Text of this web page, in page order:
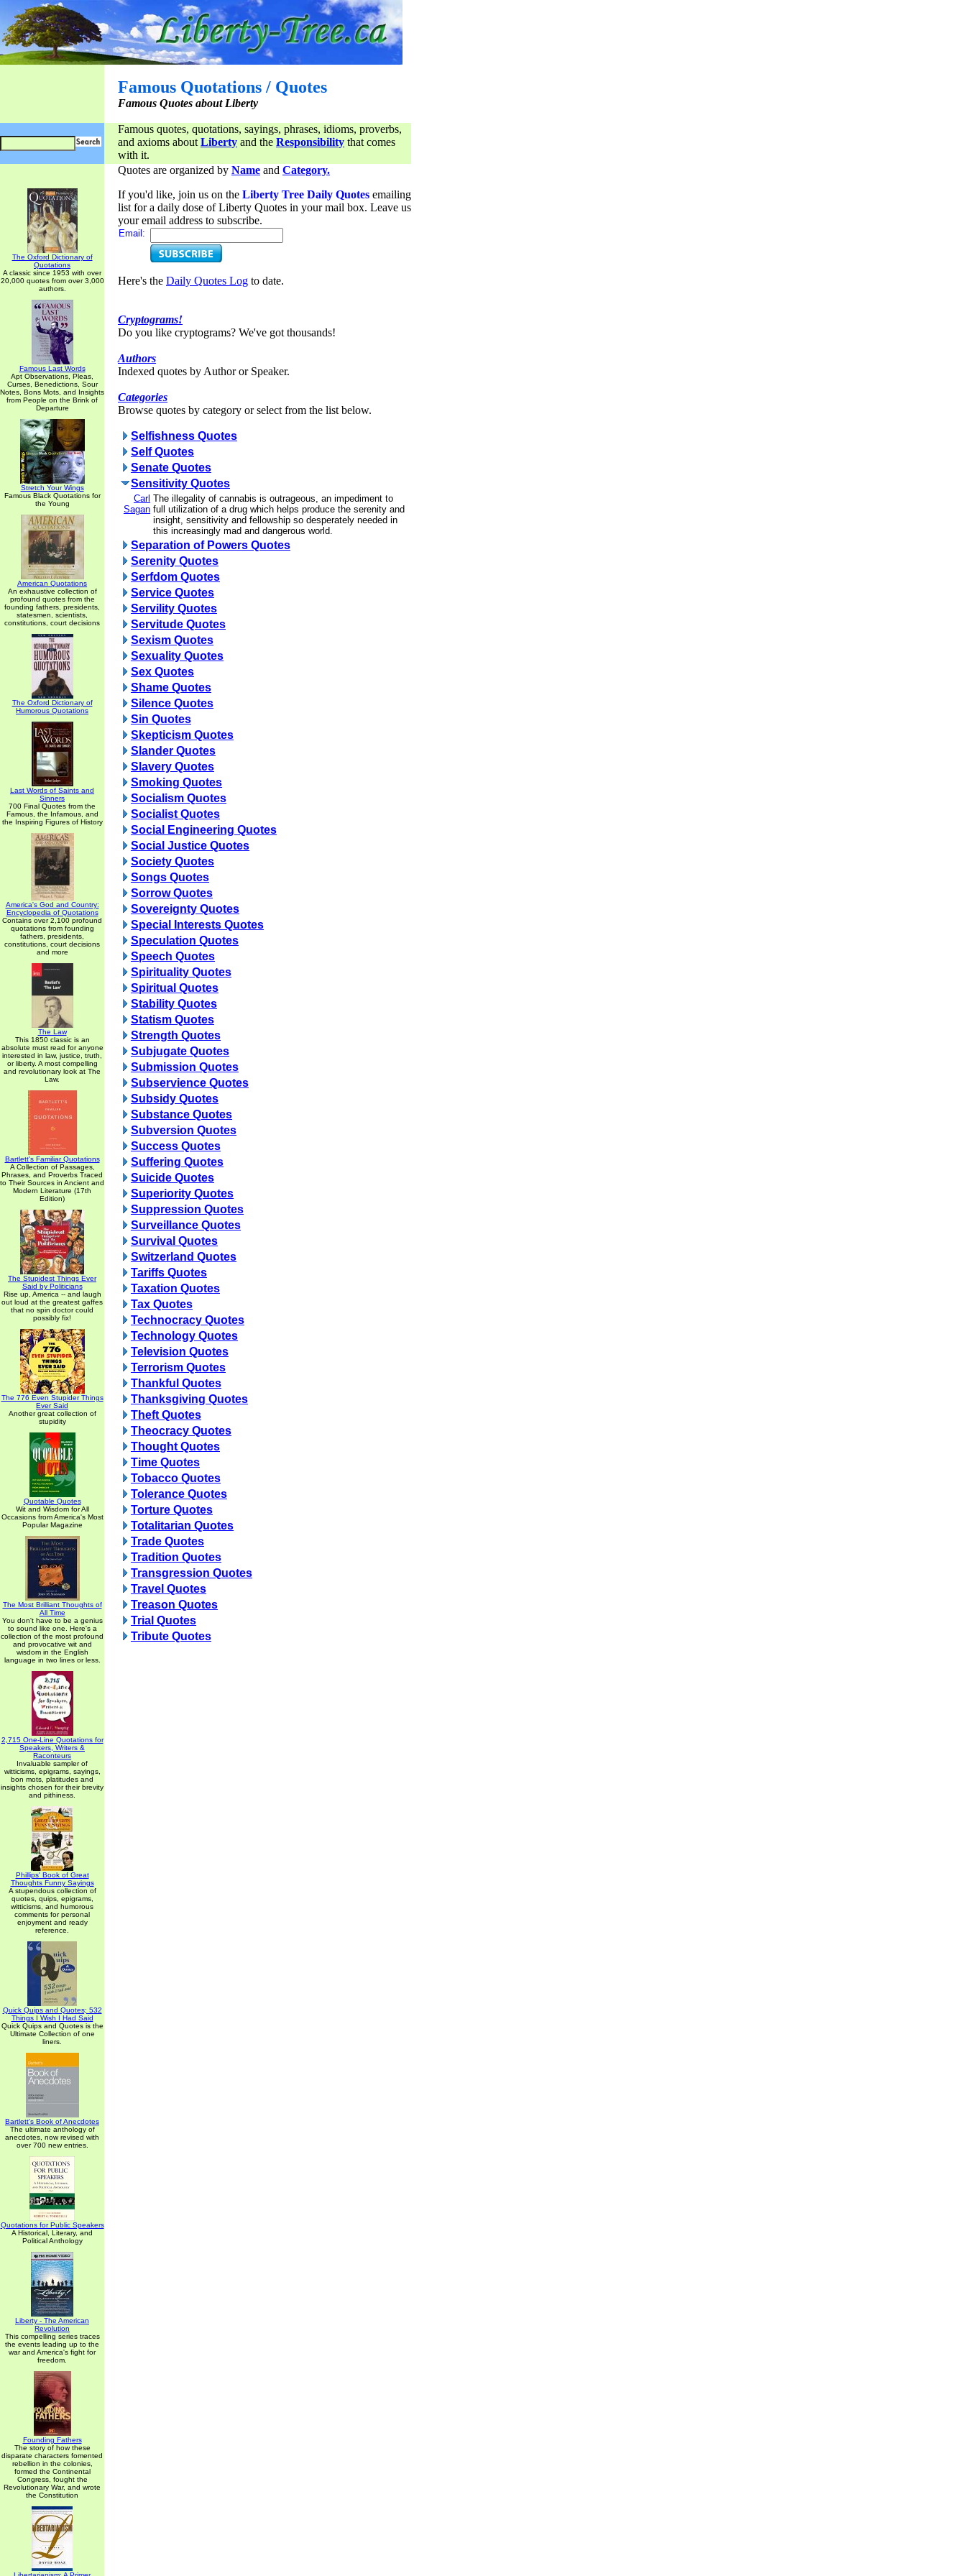
Famous Quotations / Quotes
Famous Quotes about Liberty
Famous quotes, quotations, sayings, phrases, idioms, proverbs,
and axioms about Liberty and the Responsibility that comes
with it.
The Oxford Dictionary of
Quotations
A classic since 1953 with over
20,000 quotes from over 3,000
authors.
Famous Last Words
Apt Observations, Pleas,
Curses, Benedictions, Sour
Notes, Bons Mots, and Insights
from People on the Brink of
Departure
Stretch Your Wings
Famous Black Quotations for
the Young
American Quotations
An exhaustive collection of
profound quotes from the
founding fathers, presidents,
statesmen, scientists,
constitutions, court decisions
The Oxford Dictionary of
Humorous Quotations
Last Words of Saints and
Sinners
700 Final Quotes from the
Famous, the Infamous, and
the Inspiring Figures of History
America's God and Country:
Encyclopedia of Quotations
Contains over 2,100 profound
quotations from founding
fathers, presidents,
constitutions, court decisions
and more
The Law
This 1850 classic is an
absolute must read for anyone
interested in law, justice, truth,
or liberty. A most compelling
and revolutionary look at The
Law.
Bartlett's Familiar Quotations
A Collection of Passages,
Phrases, and Proverbs Traced
to Their Sources in Ancient and
Modern Literature (17th
Edition)
The Stupidest Things Ever
Said by Politicians
Rise up, America -- and laugh
out loud at the greatest gaffes
that no spin doctor could
possibly fix!
The 776 Even Stupider Things
Ever Said
Another great collection of
stupidity
Quotable Quotes
Wit and Wisdom for All
Occasions from America's Most
Popular Magazine
The Most Brilliant Thoughts of
All Time
You don't have to be a genius
to sound like one. Here's a
collection of the most profound
and provocative wit and
wisdom in the English
language in two lines or less.
2,715 One-Line Quotations for
Speakers, Writers &
Raconteurs
Invaluable sampler of
witticisms, epigrams, sayings,
bon mots, platitudes and
insights chosen for their brevity
and pithiness.
Phillips' Book of Great
Thoughts Funny Sayings
A stupendous collection of
quotes, quips, epigrams,
witticisms, and humorous
comments for personal
enjoyment and ready
reference.
Quick Quips and Quotes; 532
Things I Wish I Had Said
Quick Quips and Quotes is the
Ultimate Collection of one
liners.
Bartlett's Book of Anecdotes
The ultimate anthology of
anecdotes, now revised with
over 700 new entries.
Quotations for Public Speakers
A Historical, Literary, and
Political Anthology
Liberty - The American
Revolution
This compelling series traces
the events leading up to the
war and America's fight for
freedom.
Founding Fathers
The story of how these
disparate characters fomented
rebellion in the colonies,
formed the Continental
Congress, fought the
Revolutionary War, and wrote
the Constitution
Quotes are organized by Name and Category.
If you'd like, join us on the Liberty Tree Daily Quotes emailing
list for a daily dose of Liberty Quotes in your mail box. Leave us
your email address to subscribe.
Email:
Here's the Daily Quotes Log to date.
Cryptograms!
Do you like cryptograms? We've got thousands!
Authors
Indexed quotes by Author or Speaker.
Categories
Browse quotes by category or select from the list below.
Selfishness Quotes
Self Quotes
Senate Quotes
Sensitivity Quotes
Carl
Sagan
The illegality of cannabis is outrageous, an impediment to
full utilization of a drug which helps produce the serenity and
insight, sensitivity and fellowship so desperately needed in
this increasingly mad and dangerous world.
Separation of Powers Quotes
Serenity Quotes
Serfdom Quotes
Service Quotes
Servility Quotes
Servitude Quotes
Sexism Quotes
Sexuality Quotes
Sex Quotes
Shame Quotes
Silence Quotes
Sin Quotes
Skepticism Quotes
Slander Quotes
Slavery Quotes
Smoking Quotes
Socialism Quotes
Socialist Quotes
Social Engineering Quotes
Social Justice Quotes
Society Quotes
Songs Quotes
Sorrow Quotes
Sovereignty Quotes
Special Interests Quotes
Speculation Quotes
Speech Quotes
Spirituality Quotes
Spiritual Quotes
Stability Quotes
Statism Quotes
Strength Quotes
Subjugate Quotes
Submission Quotes
Subservience Quotes
Subsidy Quotes
Substance Quotes
Subversion Quotes
Success Quotes
Suffering Quotes
Suicide Quotes
Superiority Quotes
Suppression Quotes
Surveillance Quotes
Survival Quotes
Switzerland Quotes
Tariffs Quotes
Taxation Quotes
Tax Quotes
Technocracy Quotes
Technology Quotes
Television Quotes
Terrorism Quotes
Thankful Quotes
Thanksgiving Quotes
Theft Quotes
Theocracy Quotes
Thought Quotes
Time Quotes
Tobacco Quotes
Tolerance Quotes
Torture Quotes
Totalitarian Quotes
Trade Quotes
Tradition Quotes
Transgression Quotes
Travel Quotes
Treason Quotes
Trial Quotes
Tribute Quotes